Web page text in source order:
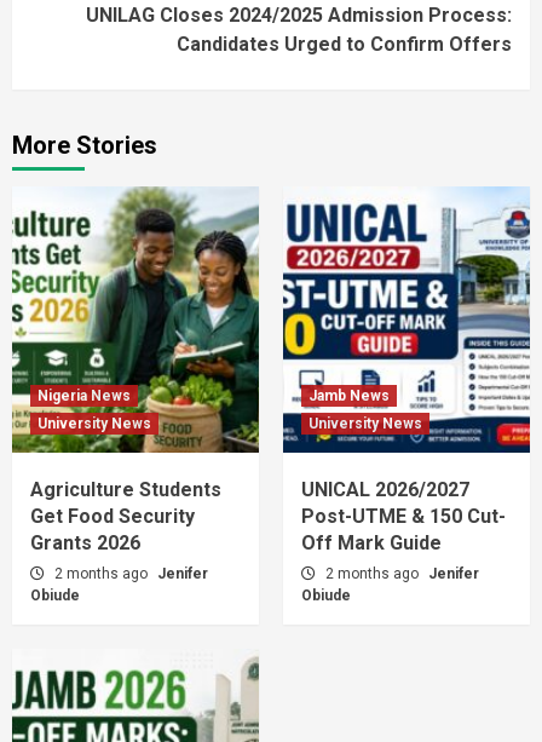
UNILAG Closes 2024/2025 Admission Process:
Candidates Urged to Confirm Offers
More Stories
Nigeria News
University News
Agriculture Students
Get Food Security
Grants 2026
2 months ago
Jenifer
Obiude
Jamb News
University News
UNICAL 2026/2027
Post-UTME & 150 Cut-
Off Mark Guide
2 months ago
Jenifer
Obiude